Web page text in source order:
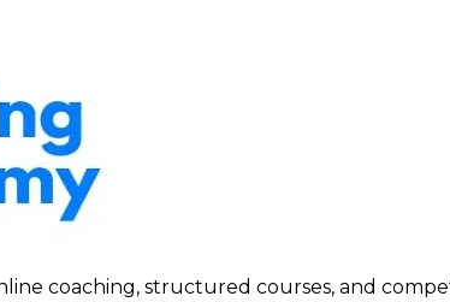
coaching, structured courses, and